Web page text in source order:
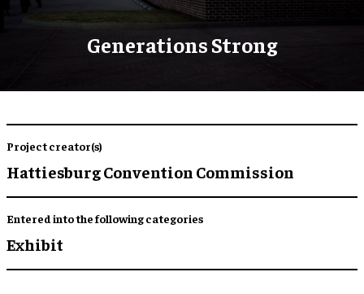
Generations Strong
Project creator(s)
Hattiesburg Convention Commission
Entered into the following categories
Exhibit